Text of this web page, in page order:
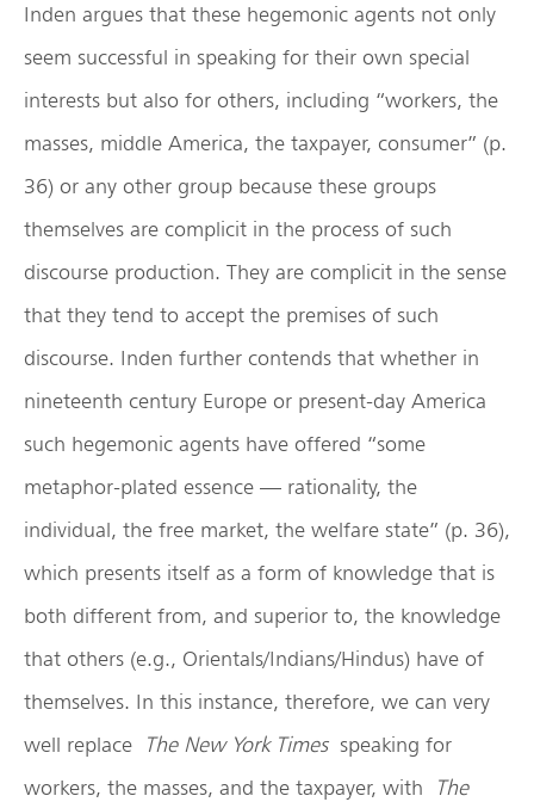
Inden argues that these hegemonic agents not only
seem successful in speaking for their own special
interests but also for others, including “workers, the
masses, middle America, the taxpayer, consumer” (p.
36) or any other group because these groups
themselves are complicit in the process of such
discourse production. They are complicit in the sense
that they tend to accept the premises of such
discourse. Inden further contends that whether in
nineteenth century Europe or present-day America
such hegemonic agents have offered “some
metaphor-plated essence — rationality, the
individual, the free market, the welfare state” (p. 36),
which presents itself as a form of knowledge that is
both different from, and superior to, the knowledge
that others (e.g., Orientals/Indians/Hindus) have of
themselves. In this instance, therefore, we can very
well replace
The New York Times speaking for
workers, the masses, and the taxpayer, with
The